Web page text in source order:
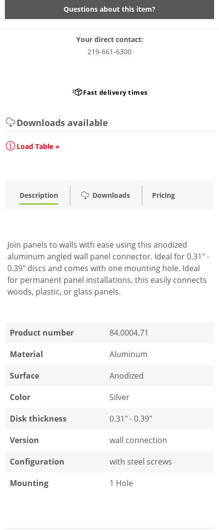
Questions about this item?
Your direct contact:
219-661-6300
Fast delivery times
Downloads available
Load Table »
Description Downloads Pricing
Join panels to walls with ease using this anodized
aluminum angled wall panel connector. Ideal for 0.31" -
0.39" discs and comes with one mounting hole. Ideal
for permanent panel installations, this easily connects
woods, plastic, or glass panels.
Product number
84.0004.71
Material
Aluminum
Surface
Anodized
Color
Silver
Disk thickness
0.31" - 0.39"
Version
wall connection
Configuration
with steel screws
Mounting
1 Hole